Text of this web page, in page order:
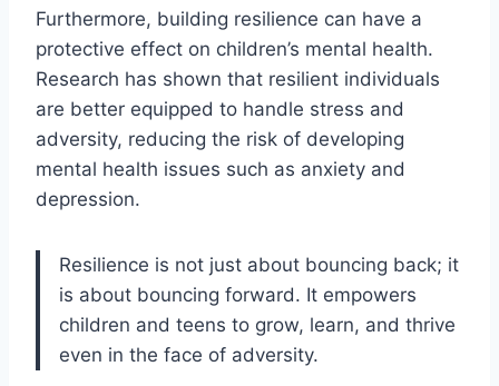
Furthermore, building resilience can have a
protective effect on children’s mental health.
Research has shown that resilient individuals
are better equipped to handle stress and
adversity, reducing the risk of developing
mental health issues such as anxiety and
depression.
Resilience is not just about bouncing back; it
is about bouncing forward. It empowers
children and teens to grow, learn, and thrive
even in the face of adversity.